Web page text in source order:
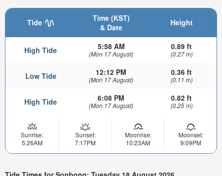
Tide
Time (KST)
& Date
Height
High Tide 5:58 AM
(Mon 17 August)
0.89 ft
(0.27 m)
Low Tide 12:12 PM
(Mon 17 August)
0.36 ft
(0.11 m)
High Tide 6:08 PM
(Mon 17 August)
0.82 ft
(0.25 m)
Sunrise:
5:26AM
Sunset:
7:17PM
Moonrise:
10:23AM
Moonset:
9:09PM